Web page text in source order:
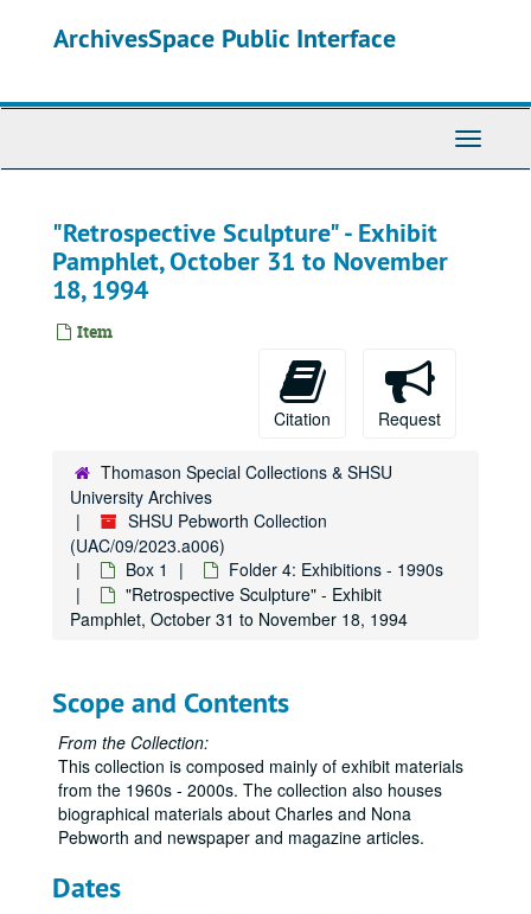
ArchivesSpace Public Interface
Toggle
"Retrospective Sculpture" - Exhibit
Pamphlet, October 31 to November
18, 1994
Item
Citation Request
Thomason Special Collections & SHSU
University Archives
SHSU Pebworth Collection
(UAC/09/2023.a006)
Box 1
Folder 4: Exhibitions - 1990s
"Retrospective Sculpture" - Exhibit
Pamphlet, October 31 to November 18, 1994
Scope and Contents
From the Collection:
This collection is composed mainly of exhibit materials
from the 1960s - 2000s. The collection also houses
biographical materials about Charles and Nona
Pebworth and newspaper and magazine articles.
Dates